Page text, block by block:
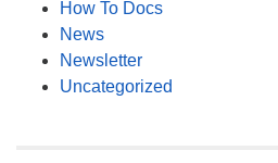
How To Docs
News
Newsletter
Uncategorized